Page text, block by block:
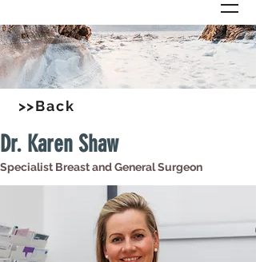
>>Back
Dr. Karen Shaw
Specialist Breast and General Surgeon